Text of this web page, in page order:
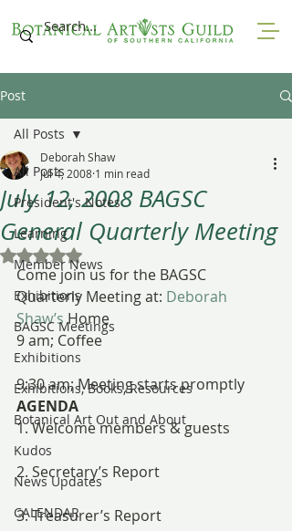
Post
All Posts
President's Notes
Learning
Member News
Exhibitions
BAGSC Meetings
Exhibitions
Exhibitions, Books, Resources
Botanical Art Out and About
Kudos
News Updates
CALENDAR
All Posts
July 12, 2008 BAGSC
General Quarterly Meeting
Deborah Shaw
Jul 4, 2008 1 min read
Rated NaN out of 5 stars.
Come join us for the BAGSC
Quarterly Meeting at: Deborah
Shaw’s Home
9 am; Coffee
9:30 am; Meeting starts promptly
AGENDA
1. Welcome members & guests
2. Secretary’s Report
3. Treasurer’s Report